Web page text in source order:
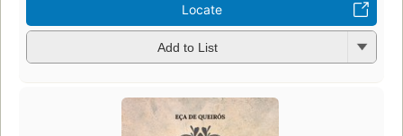
Locate
Add to List